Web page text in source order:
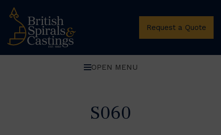
Request a Quote
OPEN MENU
S060